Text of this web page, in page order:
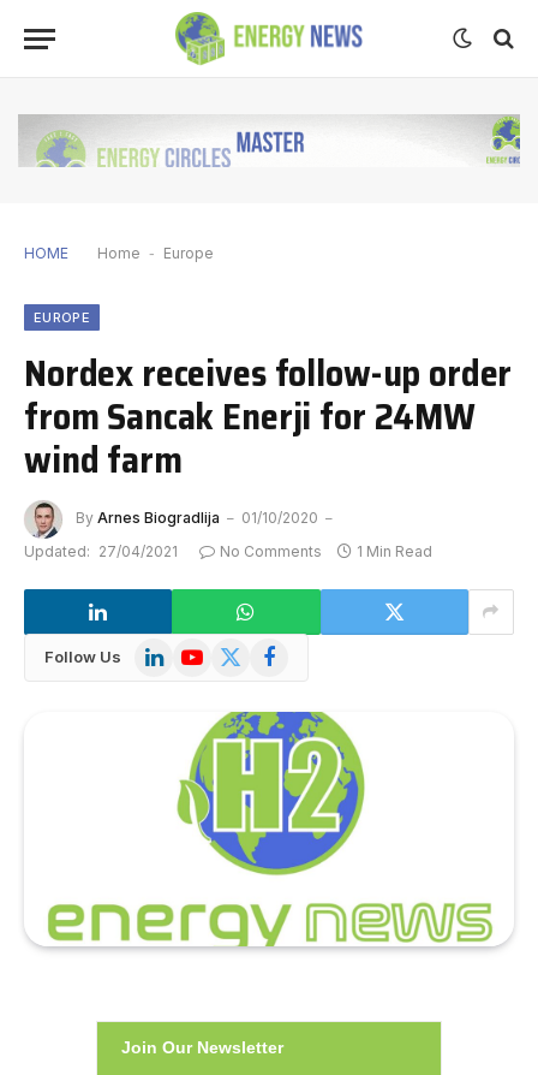
HOME Home - Europe
EUROPE
Nordex receives follow-up order
from Sancak Enerji for 24MW
wind farm
By Arnes Biogradlija
01/10/2020
Updated: 27/04/2021 No Comments 1 Min Read
Follow Us LinkedInYouTube
X
Facebook
Join Our Newsletter